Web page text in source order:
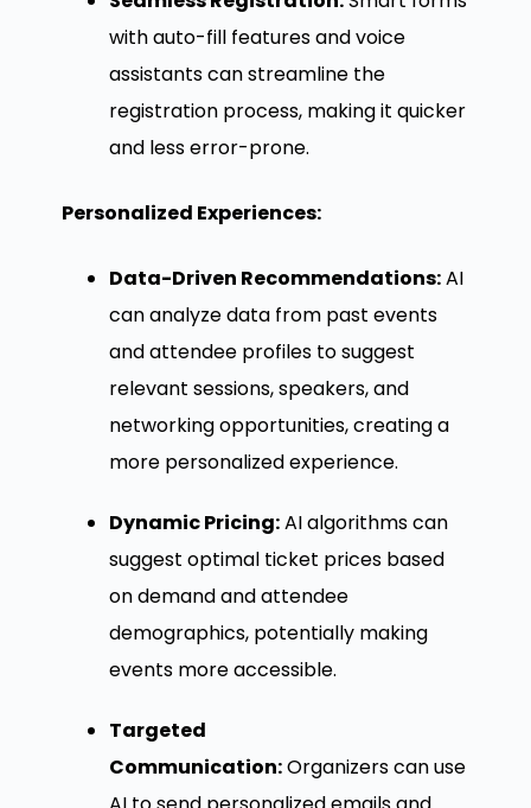
with auto-fill features and voice
assistants can streamline the
registration process, making it quicker
and less error-prone.
Personalized Experiences:
Data-Driven Recommendations:AI
can analyze data from past events
and attendee profiles to suggest
relevant sessions, speakers, and
networking opportunities, creating a
more personalized experience.
Dynamic Pricing:AI algorithms can
suggest optimal ticket prices based
on demand and attendee
demographics, potentially making
events more accessible.
Targeted
Communication:Organizers can use